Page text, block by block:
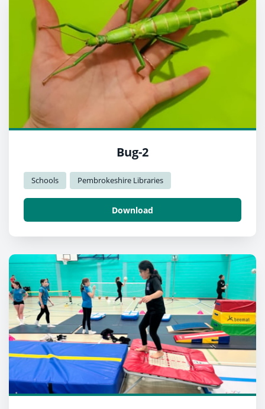
Bug-2
Schools Pembrokeshire Libraries
Download